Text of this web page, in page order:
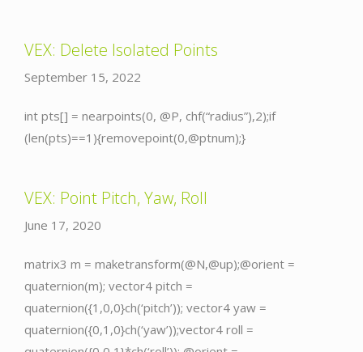
VEX: Delete Isolated Points
September 15, 2022
int pts[] = nearpoints(0, @P, chf(“radius”),2);if
(len(pts)==1){removepoint(0,@ptnum);}
VEX: Point Pitch, Yaw, Roll
June 17, 2020
matrix3 m = maketransform(@N,@up);@orient =
quaternion(m); vector4 pitch =
quaternion({1,0,0}ch(‘pitch’)); vector4 yaw =
quaternion({0,1,0}ch(‘yaw’));vector4 roll =